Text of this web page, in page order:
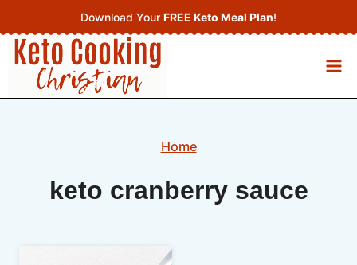
to
content
Download Your FREE Keto Meal Plan!
Home
keto cranberry sauce